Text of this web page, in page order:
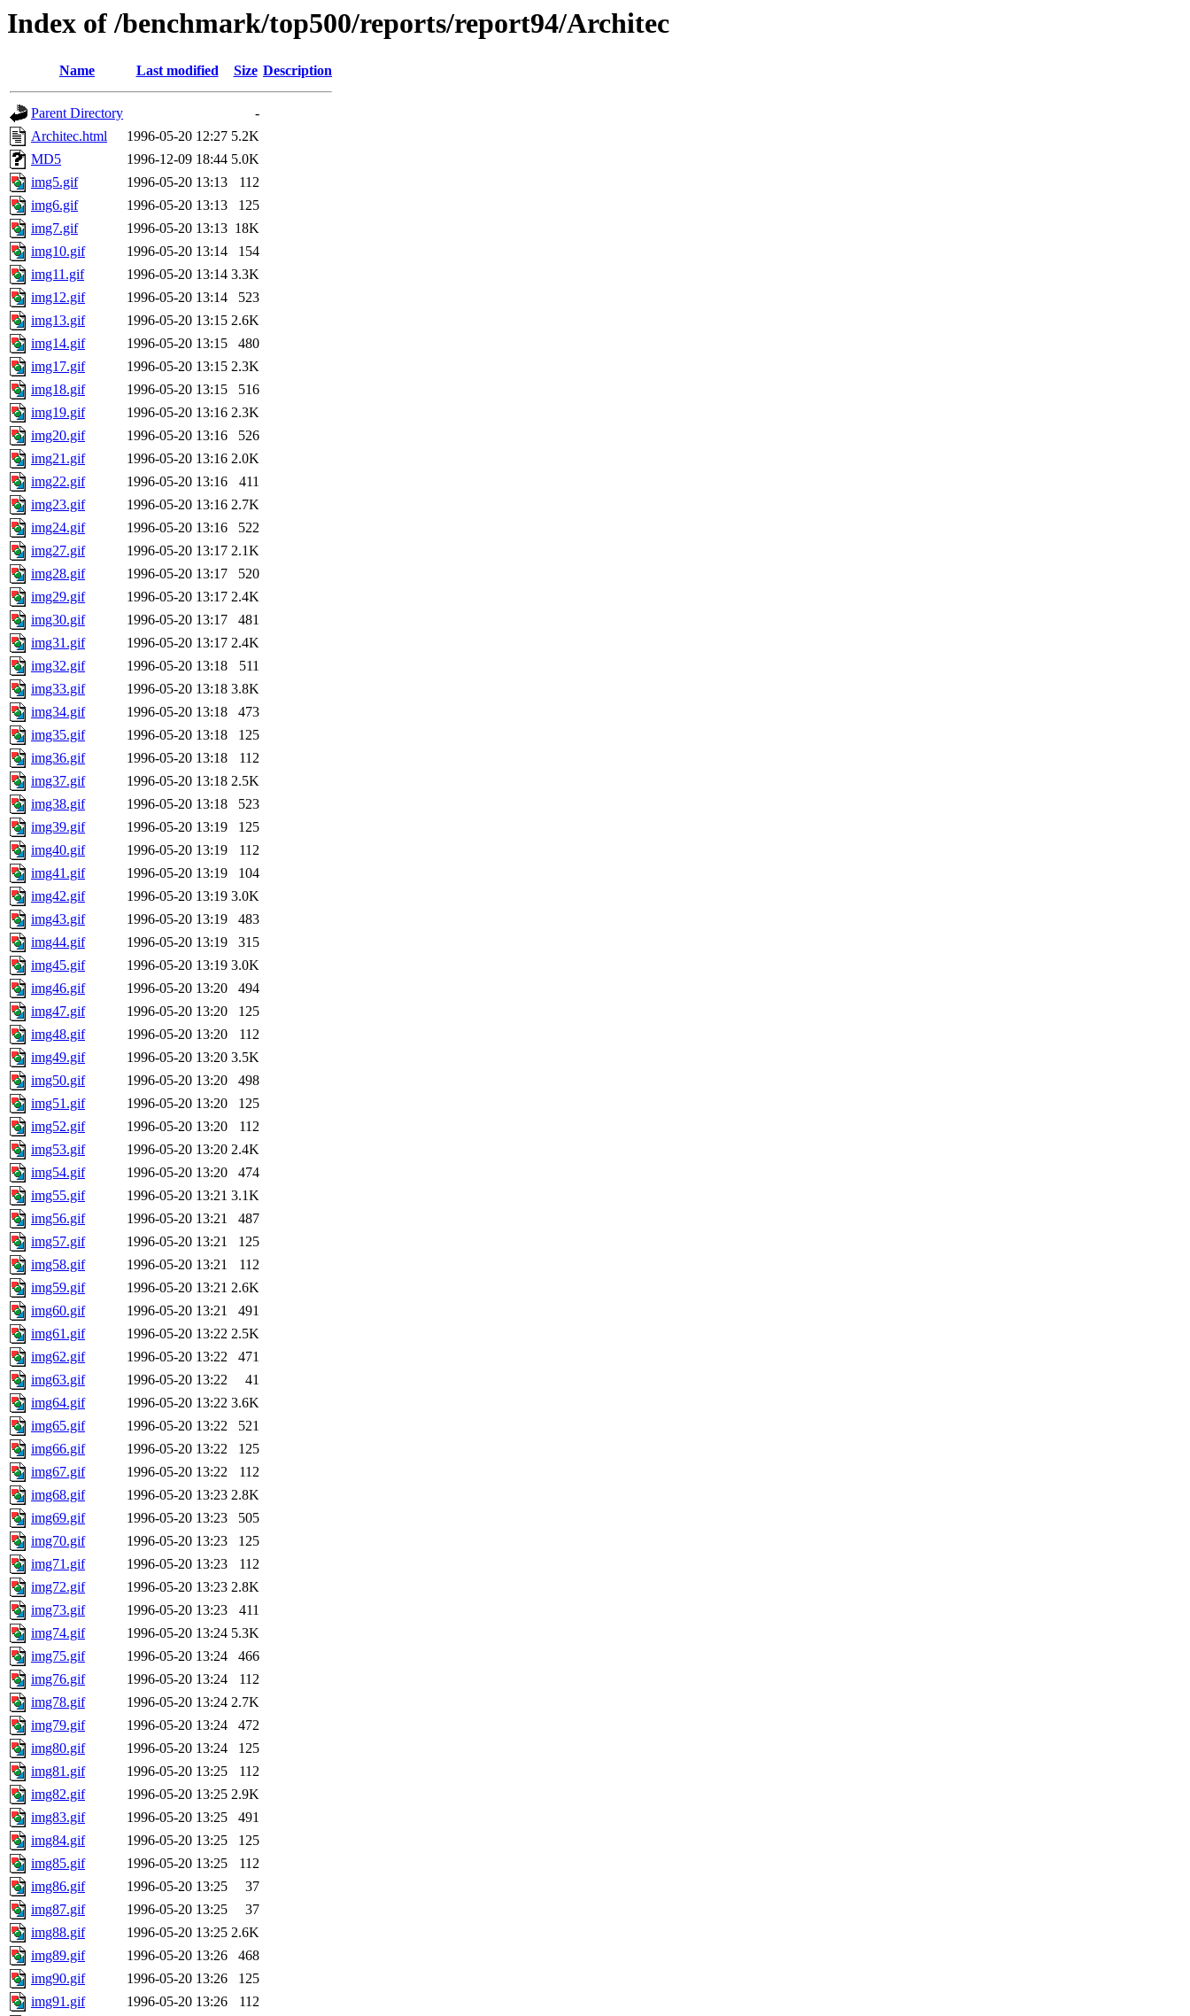
Index of /benchmark/top500/reports/report94/Architec
Name Last modified Size Description
Parent Directory
-
Architec.html
1996-05-20 12:27 5.2K
MD5
1996-12-09 18:44 5.0K
img5.gif
1996-05-20 13:13
112
img6.gif
1996-05-20 13:13
125
img7.gif
1996-05-20 13:13 18K
img10.gif
1996-05-20 13:14
154
img11.gif
1996-05-20 13:14 3.3K
img12.gif
1996-05-20 13:14
523
img13.gif
1996-05-20 13:15 2.6K
img14.gif
1996-05-20 13:15
480
img17.gif
1996-05-20 13:15 2.3K
img18.gif
1996-05-20 13:15
516
img19.gif
1996-05-20 13:16 2.3K
img20.gif
1996-05-20 13:16
526
img21.gif
1996-05-20 13:16 2.0K
img22.gif
1996-05-20 13:16
411
img23.gif
1996-05-20 13:16 2.7K
img24.gif
1996-05-20 13:16
522
img27.gif
1996-05-20 13:17 2.1K
img28.gif
1996-05-20 13:17
520
img29.gif
1996-05-20 13:17 2.4K
img30.gif
1996-05-20 13:17
481
img31.gif
1996-05-20 13:17 2.4K
img32.gif
1996-05-20 13:18
511
img33.gif
1996-05-20 13:18 3.8K
img34.gif
1996-05-20 13:18
473
img35.gif
1996-05-20 13:18
125
img36.gif
1996-05-20 13:18
112
img37.gif
1996-05-20 13:18 2.5K
img38.gif
1996-05-20 13:18
523
img39.gif
1996-05-20 13:19
125
img40.gif
1996-05-20 13:19
112
img41.gif
1996-05-20 13:19
104
img42.gif
1996-05-20 13:19 3.0K
img43.gif
1996-05-20 13:19
483
img44.gif
1996-05-20 13:19
315
img45.gif
1996-05-20 13:19 3.0K
img46.gif
1996-05-20 13:20
494
img47.gif
1996-05-20 13:20
125
img48.gif
1996-05-20 13:20
112
img49.gif
1996-05-20 13:20 3.5K
img50.gif
1996-05-20 13:20
498
img51.gif
1996-05-20 13:20
125
img52.gif
1996-05-20 13:20
112
img53.gif
1996-05-20 13:20 2.4K
img54.gif
1996-05-20 13:20
474
img55.gif
1996-05-20 13:21 3.1K
img56.gif
1996-05-20 13:21
487
img57.gif
1996-05-20 13:21
125
img58.gif
1996-05-20 13:21
112
img59.gif
1996-05-20 13:21 2.6K
img60.gif
1996-05-20 13:21
491
img61.gif
1996-05-20 13:22 2.5K
img62.gif
1996-05-20 13:22
471
img63.gif
1996-05-20 13:22
41
img64.gif
1996-05-20 13:22 3.6K
img65.gif
1996-05-20 13:22
521
img66.gif
1996-05-20 13:22
125
img67.gif
1996-05-20 13:22
112
img68.gif
1996-05-20 13:23 2.8K
img69.gif
1996-05-20 13:23
505
img70.gif
1996-05-20 13:23
125
img71.gif
1996-05-20 13:23
112
img72.gif
1996-05-20 13:23 2.8K
img73.gif
1996-05-20 13:23
411
img74.gif
1996-05-20 13:24 5.3K
img75.gif
1996-05-20 13:24
466
img76.gif
1996-05-20 13:24
112
img78.gif
1996-05-20 13:24 2.7K
img79.gif
1996-05-20 13:24
472
img80.gif
1996-05-20 13:24
125
img81.gif
1996-05-20 13:25
112
img82.gif
1996-05-20 13:25 2.9K
img83.gif
1996-05-20 13:25
491
img84.gif
1996-05-20 13:25
125
img85.gif
1996-05-20 13:25
112
img86.gif
1996-05-20 13:25
37
img87.gif
1996-05-20 13:25
37
img88.gif
1996-05-20 13:25 2.6K
img89.gif
1996-05-20 13:26
468
img90.gif
1996-05-20 13:26
125
img91.gif
1996-05-20 13:26
112